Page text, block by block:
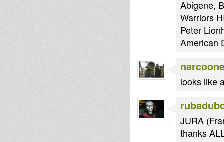
Abigene,
Warriors
Peter
American
looks like
JURA
thanks